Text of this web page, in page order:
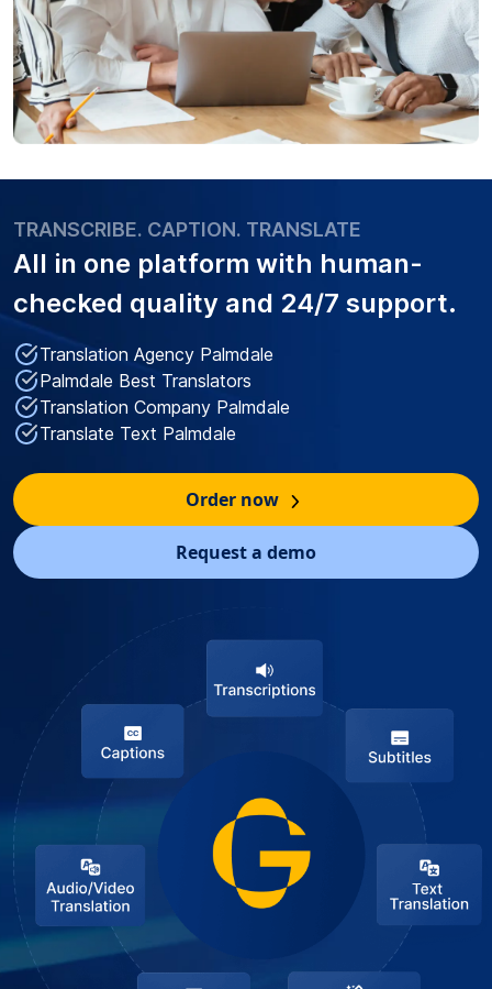
TRANSCRIBE. CAPTION. TRANSLATE
All in one platform with human-
checked quality and 24/7 support.
Translation Agency Palmdale
Palmdale Best Translators
Translation Company Palmdale
Translate Text Palmdale
Order now
Request a demo